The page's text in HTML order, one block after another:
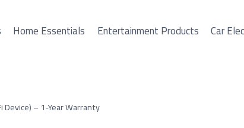
Home Essentials Entertainment Products Car
– 1-Year Warranty